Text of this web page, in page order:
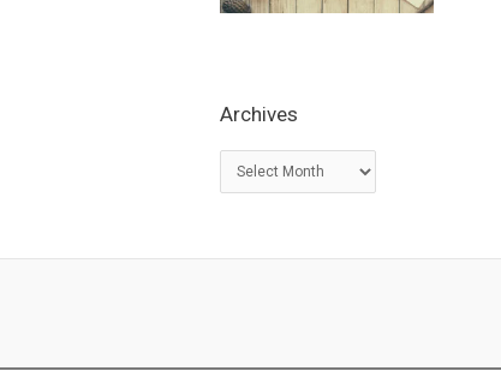
Archives
r
s